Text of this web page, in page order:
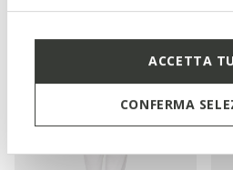
ACCETTA
CONFERMA